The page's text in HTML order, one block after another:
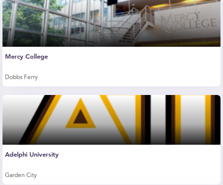
Mercy College
Dobbs Ferry
Adelphi University
Garden City